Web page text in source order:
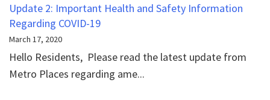
Update 2: Important Health and Safety Information
Regarding COVID-19
March 17, 2020
Hello Residents, Please read the latest update from
Metro Places regarding ame...